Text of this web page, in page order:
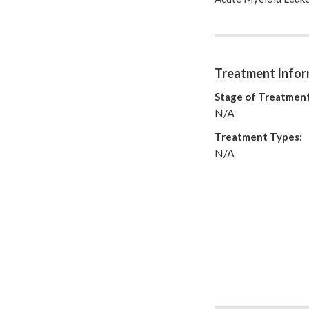
But whatever
I hope to help and
see that...
Treatment
Stage of
N/A
Treatment Types:
N/A